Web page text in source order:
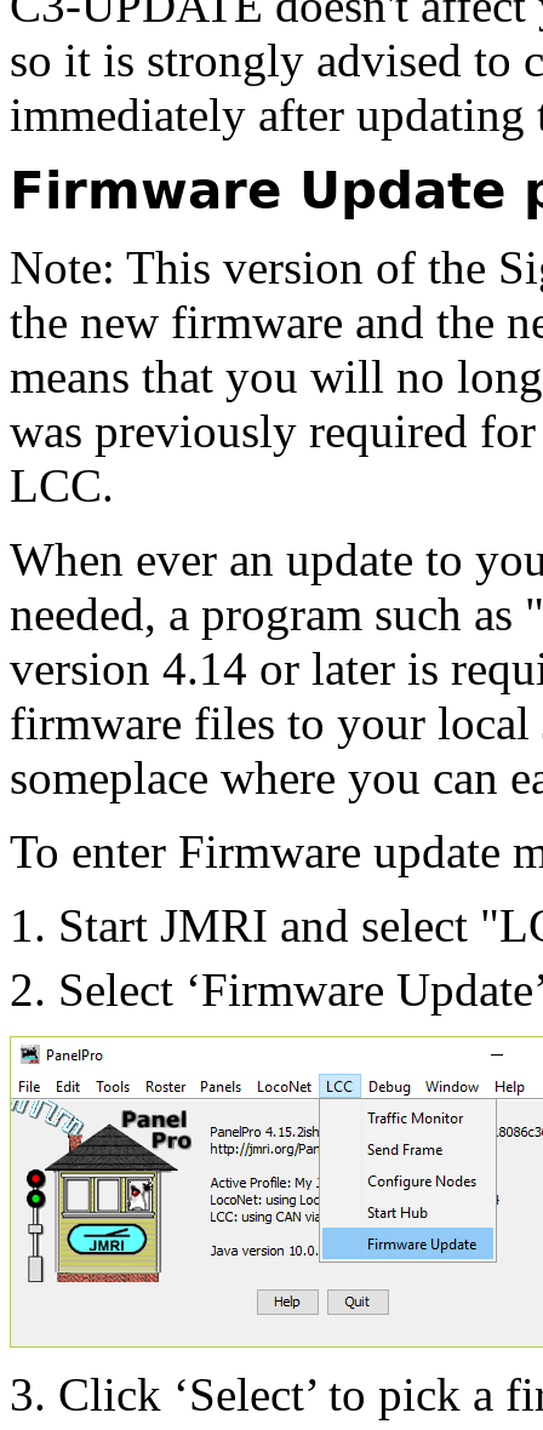
so it is strongly advised to
immediately after updating
Firmware Update
Note: This version of the
the new firmware and the
means that you will no
was previously required
LCC.
When ever an update to
needed, a program such
version 4.14 or later is
firmware files to your
someplace where you can
To enter Firmware update
Start JMRI and select
Select ‘Firmware Up
Click ‘Select’ to pick a